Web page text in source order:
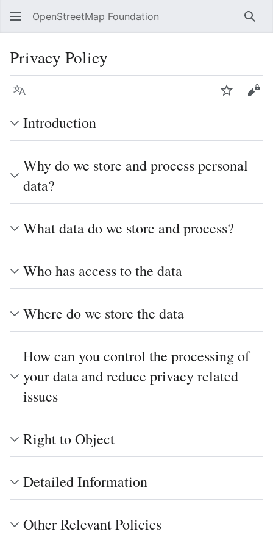
OpenStreetMap Foundation
Privacy Policy
Language Watch
Introduction
Why do we store and process personal
data?
What data do we store and process?
Who has access to the data
Where do we store the data
How can you control the processing of
your data and reduce privacy related
issues
Right to Object
Detailed Information
Other Relevant Policies